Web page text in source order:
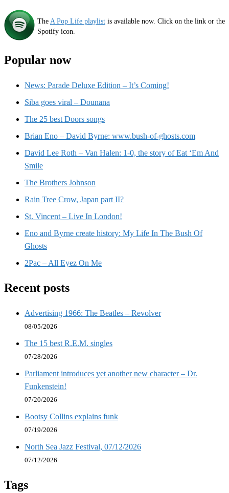
The A Pop Life playlist is available now. Click on the link or the
Spotify icon.
Popular now
News: Parade Deluxe Edition – It’s Coming!
Siba goes viral – Dounana
The 25 best Doors songs
Brian Eno – David Byrne: www.bush-of-ghosts.com
David Lee Roth – Van Halen: 1-0, the story of Eat ‘Em And
Smile
The Brothers Johnson
Rain Tree Crow, Japan part II?
St. Vincent – Live In London!
Eno and Byrne create history: My Life In The Bush Of
Ghosts
2Pac – All Eyez On Me
Recent posts
Advertising 1966: The Beatles – Revolver
08/05/2026
The 15 best R.E.M. singles
07/28/2026
Parliament introduces yet another new character – Dr.
Funkenstein!
07/20/2026
Bootsy Collins explains funk
07/19/2026
North Sea Jazz Festival, 07/12/2026
07/12/2026
Tags